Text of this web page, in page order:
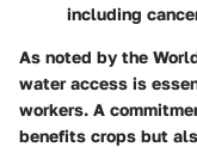
including
As noted by the
water access is
workers. A
benefits crops but